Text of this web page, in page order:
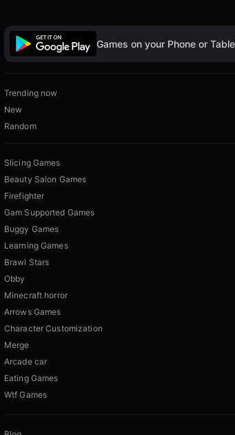
Games on your Phone or
Trending now
New
Random
Slicing Games
Beauty Salon Games
Firefighter
Gam Supported Games
Buggy Games
Learning Games
Brawl Stars
Obby
Minecraft horror
Arrows Games
Character Customization
Merge
Arcade car
Eating Games
Wtf Games